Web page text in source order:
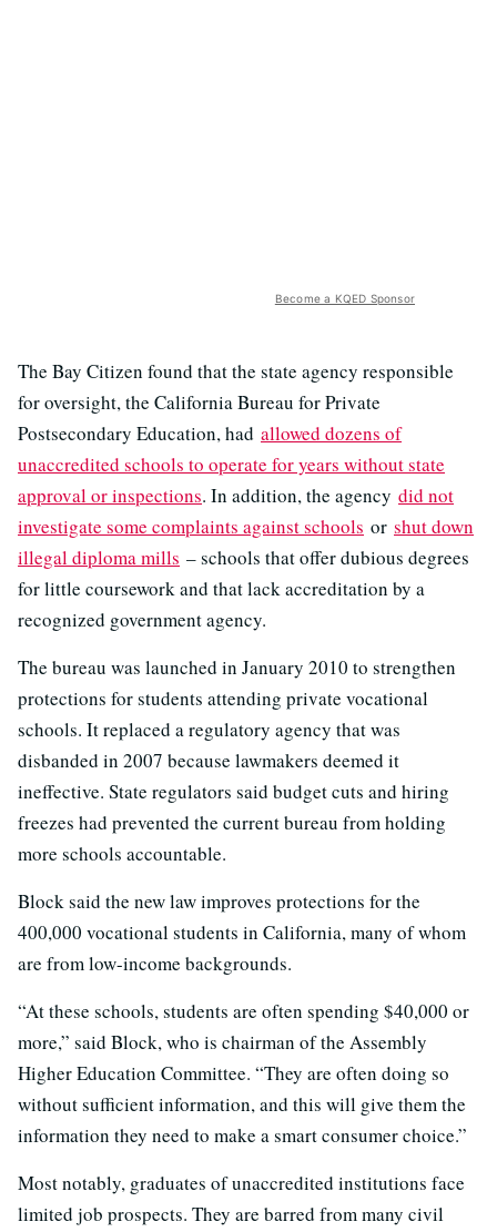
Become a KQED Sponsor
The Bay Citizen found that the state agency responsible
for oversight, the California Bureau for Private
Postsecondary Education, had allowed dozens of
unaccredited schools to operate for years without state
approval or inspections. In addition, the agency did not
investigate some complaints against schools or shut down
illegal diploma mills – schools that offer dubious degrees
for little coursework and that lack accreditation by a
recognized government agency.
The bureau was launched in January 2010 to strengthen
protections for students attending private vocational
schools. It replaced a regulatory agency that was
disbanded in 2007 because lawmakers deemed it
ineffective. State regulators said budget cuts and hiring
freezes had prevented the current bureau from holding
more schools accountable.
Block said the new law improves protections for the
400,000 vocational students in California, many of whom
are from low-income backgrounds.
“At these schools, students are often spending $40,000 or
more,” said Block, who is chairman of the Assembly
Higher Education Committee. “They are often doing so
without sufficient information, and this will give them the
information they need to make a smart consumer choice.”
Most notably, graduates of unaccredited institutions face
limited job prospects. They are barred from many civil